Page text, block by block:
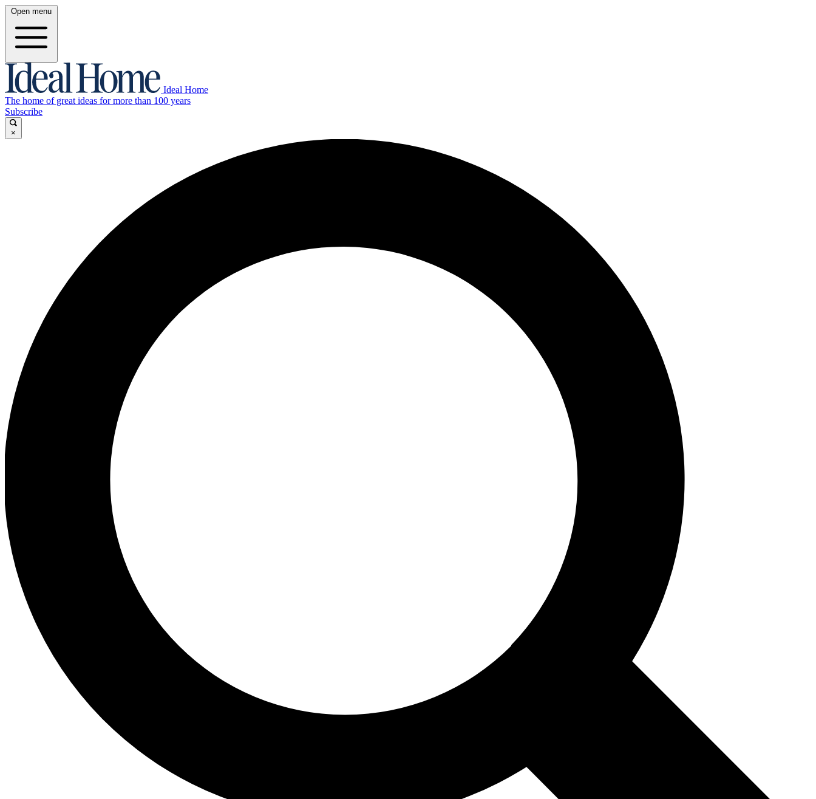
Open menu
Ideal Home
The home of great ideas for more than 100 years
Subscribe
×